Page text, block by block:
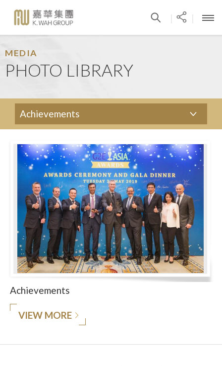
MEDIA
PHOTO LIBRARY
Achievements
Achievements
VIEW MORE